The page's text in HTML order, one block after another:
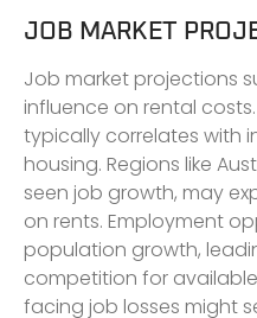
JOB MARKET
Job market projections
influence on rental
typically correlates with
housing. Regions like
seen job growth, may
on rents. Employment
population growth,
competition for
facing job losses might